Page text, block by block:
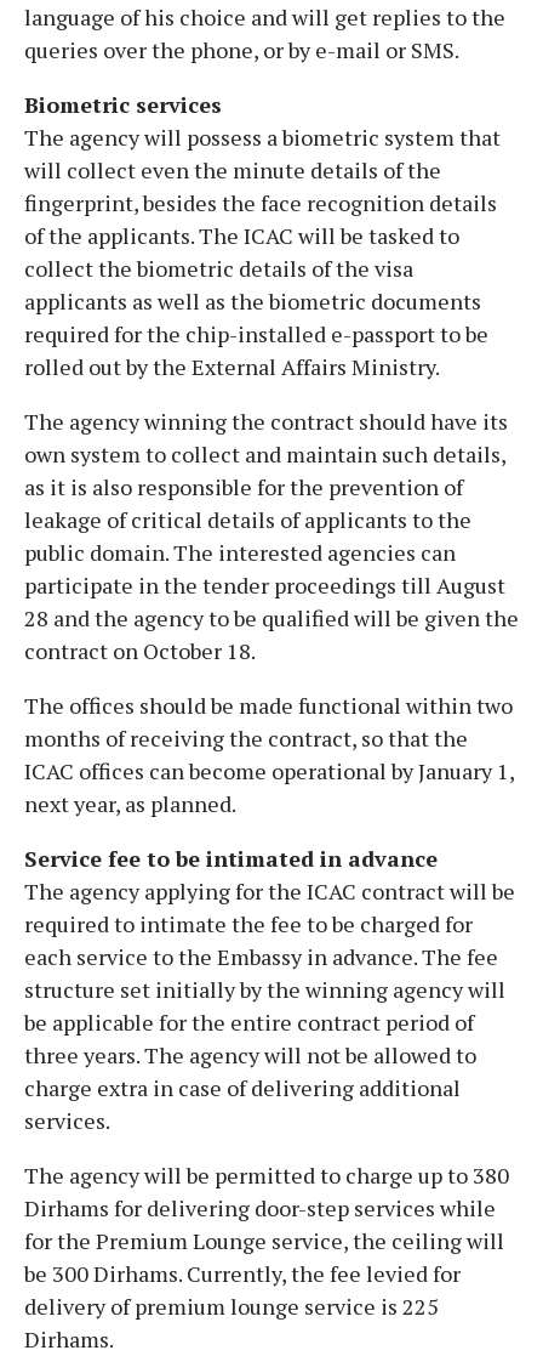
language of his choice and will get replies to the
queries over the phone, or by e-mail or SMS.
Biometric services
The agency will possess a biometric system that
will collect even the minute details of the
fingerprint, besides the face recognition details
of the applicants. The ICAC will be tasked to
collect the biometric details of the visa
applicants as well as the biometric documents
required for the chip-installed e-passport to be
rolled out by the External Affairs Ministry.
The agency winning the contract should have its
own system to collect and maintain such details,
as it is also responsible for the prevention of
leakage of critical details of applicants to the
public domain. The interested agencies can
participate in the tender proceedings till August
28 and the agency to be qualified will be given the
contract on October 18.
The offices should be made functional within two
months of receiving the contract, so that the
ICAC offices can become operational by January 1,
next year, as planned.
Service fee to be intimated in advance
The agency applying for the ICAC contract will be
required to intimate the fee to be charged for
each service to the Embassy in advance. The fee
structure set initially by the winning agency will
be applicable for the entire contract period of
three years. The agency will not be allowed to
charge extra in case of delivering additional
services.
The agency will be permitted to charge up to 380
Dirhams for delivering door-step services while
for the Premium Lounge service, the ceiling will
be 300 Dirhams. Currently, the fee levied for
delivery of premium lounge service is 225
Dirhams.